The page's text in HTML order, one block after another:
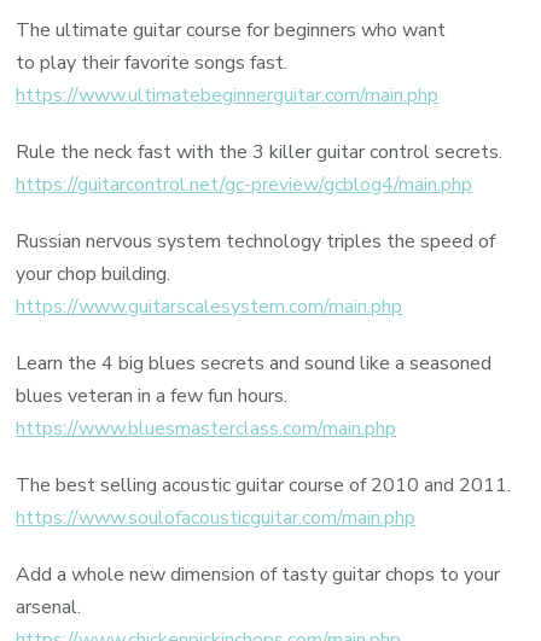
The ultimate guitar course for beginners who want
to play their favorite songs fast.
https://www.ultimatebeginnerguitar.com/main.php
Rule the neck fast with the 3 killer guitar control secrets.
https://guitarcontrol.net/gc-preview/gcblog4/main.php
Russian nervous system technology triples the speed of
your chop building.
https://www.guitarscalesystem.com/main.php
Learn the 4 big blues secrets and sound like a seasoned
blues veteran in a few fun hours.
https://www.bluesmasterclass.com/main.php
The best selling acoustic guitar course of 2010 and 2011.
https://www.soulofacousticguitar.com/main.php
Add a whole new dimension of tasty guitar chops to your
arsenal.